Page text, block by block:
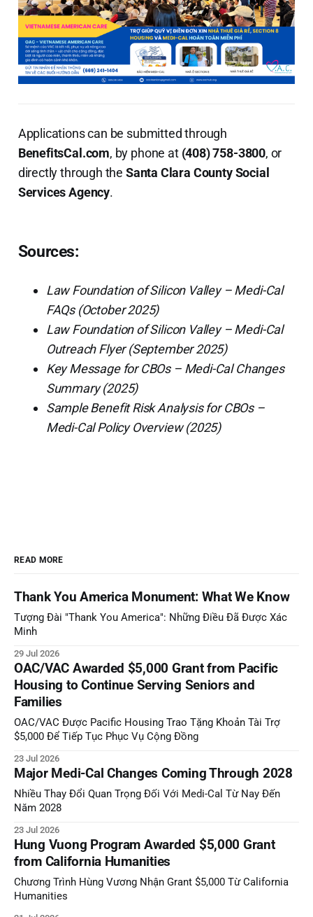
Applications can be submitted through
BenefitsCal.com, by phone at (408) 758-3800, or
directly through the Santa Clara County Social
Services Agency.
Sources:
Law Foundation of Silicon Valley – Medi-Cal
FAQs (October 2025)
Law Foundation of Silicon Valley – Medi-Cal
Outreach Flyer (September 2025)
Key Message for CBOs – Medi-Cal Changes
Summary (2025)
Sample Benefit Risk Analysis for CBOs –
Medi-Cal Policy Overview (2025)
READ MORE
Thank You America Monument: What We Know
Tượng Đài "Thank You America": Những Điều Đã Được Xác
Minh
29 Jul 2026
OAC/VAC Awarded $5,000 Grant from Pacific
Housing to Continue Serving Seniors and
Families
OAC/VAC Được Pacific Housing Trao Tặng Khoản Tài Trợ
$5,000 Để Tiếp Tục Phục Vụ Cộng Đồng
23 Jul 2026
Major Medi-Cal Changes Coming Through 2028
Nhiều Thay Đổi Quan Trọng Đối Với Medi-Cal Từ Nay Đến
Năm 2028
23 Jul 2026
Hung Vuong Program Awarded $5,000 Grant
from California Humanities
Chương Trình Hùng Vương Nhận Grant $5,000 Từ California
Humanities